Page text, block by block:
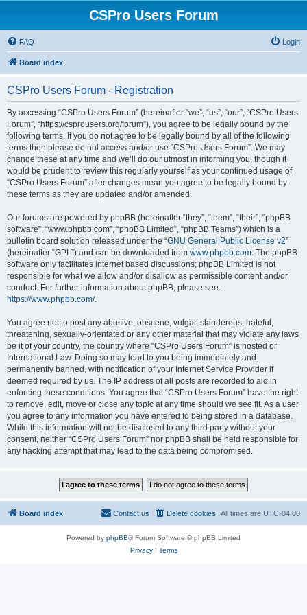
CSPro Users Forum
FAQ Login
Board index
CSPro Users Forum - Registration
By accessing “CSPro Users Forum” (hereinafter “we”, “us”, “our”, “CSPro Users
Forum”, “https://csprousers.org/forum”), you agree to be legally bound by the
following terms. If you do not agree to be legally bound by all of the following
terms then please do not access and/or use “CSPro Users Forum”. We may
change these at any time and we’ll do our utmost in informing you, though it
would be prudent to review this regularly yourself as your continued usage of
“CSPro Users Forum” after changes mean you agree to be legally bound by
these terms as they are updated and/or amended.
Our forums are powered by phpBB (hereinafter “they”, “them”, “their”, “phpBB
software”, “www.phpbb.com”, “phpBB Limited”, “phpBB Teams”) which is a
bulletin board solution released under the “GNU General Public License v2”
(hereinafter “GPL”) and can be downloaded from www.phpbb.com. The phpBB
software only facilitates internet based discussions; phpBB Limited is not
responsible for what we allow and/or disallow as permissible content and/or
conduct. For further information about phpBB, please see:
https://www.phpbb.com/.
You agree not to post any abusive, obscene, vulgar, slanderous, hateful,
threatening, sexually-orientated or any other material that may violate any laws
be it of your country, the country where “CSPro Users Forum” is hosted or
International Law. Doing so may lead to you being immediately and
permanently banned, with notification of your Internet Service Provider if
deemed required by us. The IP address of all posts are recorded to aid in
enforcing these conditions. You agree that “CSPro Users Forum” have the right
to remove, edit, move or close any topic at any time should we see fit. As a user
you agree to any information you have entered to being stored in a database.
While this information will not be disclosed to any third party without your
consent, neither “CSPro Users Forum” nor phpBB shall be held responsible for
any hacking attempt that may lead to the data being compromised.
Board index All times are UTC-04:00
Delete cookies
Contact us
Powered by phpBB® Forum Software © phpBB Limited
Privacy| Terms